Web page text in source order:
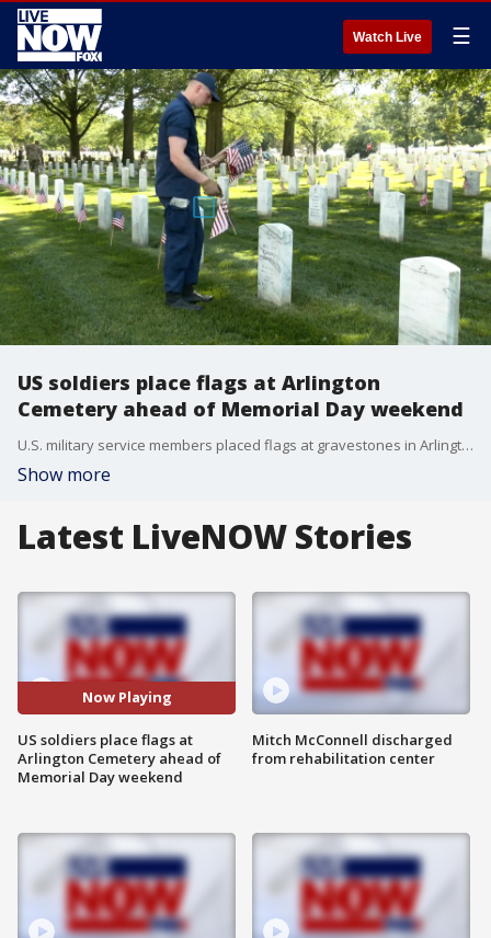
Watch Live ☰
US soldiers place flags at Arlington
Cemetery ahead of Memorial Day weekend
U.S. military service members placed flags at gravestones in Arlington National Ceremony in Virginia, on May 27, to mark Memorial Day, which honors those who died while serving in the armed forces.
Show more
Latest LiveNOW Stories
Now Playing
US soldiers place flags at
Arlington Cemetery ahead of
Memorial Day weekend
Mitch McConnell discharged
from rehabilitation center